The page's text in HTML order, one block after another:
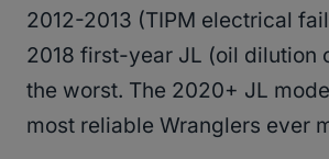
2012-2013 (TIPM electrical
2018 first-year JL (oil dilution
the worst. The 2020+ JL
most reliable Wranglers ever